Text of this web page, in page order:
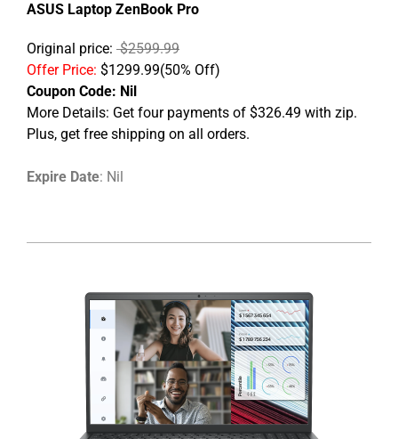
ASUS Laptop ZenBook Pro
Original price: $2599.99
Offer Price: $1299.99(50% Off)
Coupon Code: Nil
More Details: Get four payments of $326.49 with zip.
Plus, get free shipping on all orders.
Expire Date: Nil